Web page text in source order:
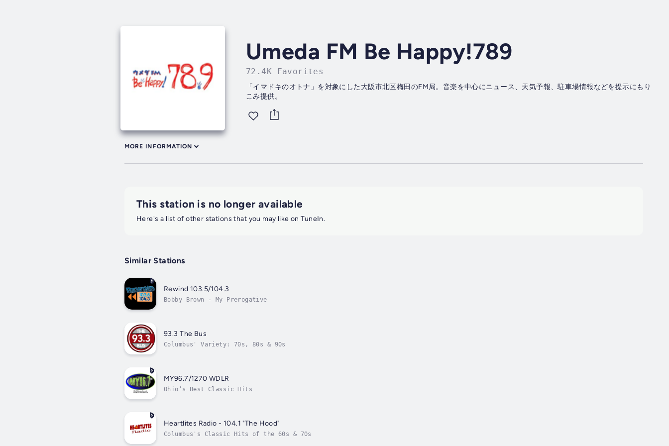
Umeda FM Be Happy!789
72.4K Favorites
「イマドキのオトナ」を対象にした大阪市北区梅田のFM局。音楽を中心にニュース、天気予報、駐車場情報などを提示にもり
こみ提供。
MORE INFORMATION
This station is no longer available
Here's a list of other stations that you may like on TuneIn.
Similar Stations
Rewind 103.5/104.3
Bobby Brown - My Prerogative
93.3 The Bus
Columbus' Variety: 70s, 80s & 90s
MY96.7/1270 WDLR
Ohio’s Best Classic Hits
Heartlites Radio - 104.1 "The Hood"
Columbus's Classic Hits of the 60s & 70s